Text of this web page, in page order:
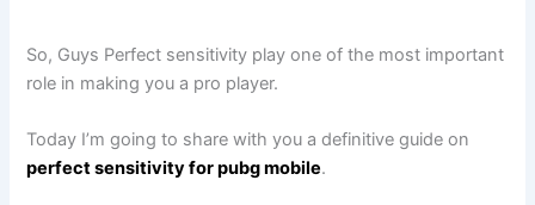
So, Guys Perfect sensitivity play one of the most important
role in making you a pro player.
Today I’m going to share with you a definitive guide on
perfect sensitivity for pubg mobile.